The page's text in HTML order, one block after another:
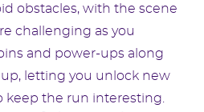
obstacles, with the scene
challenging as you
and power-ups along
letting you unlock new
keep the run interesting.